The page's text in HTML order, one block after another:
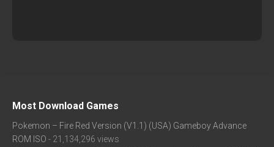
Most Download Games
Pokemon – Fire Red Version (V1.1) (USA) Gameboy Advance
ROM ISO - 21,134,296 views